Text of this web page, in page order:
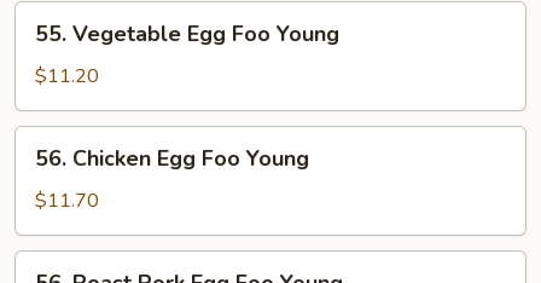
55.
Vegetable
Egg
Foo
Young
55. Vegetable Egg Foo Young
$11.20
56.
Chicken
Egg
Foo
Young
56. Chicken Egg Foo Young
$11.70
56.